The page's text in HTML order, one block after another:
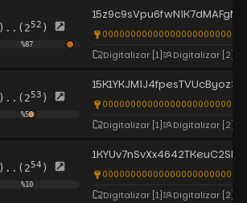
)..(252 )
%87
Digitalizar [1] Digitalizar [2]
)..(253 )
%50
Digitalizar [1] Digitalizar [2]
)..(254 )
%10
Digitalizar [1] Digitalizar [2]